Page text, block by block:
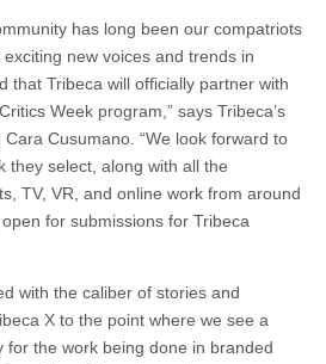
has long been our compatriots
new voices and trends in
that Tribeca will officially partner with
Week program,” says Tribeca’s
Cusumano. “We look forward to
they select, along with all the
TV, VR, and online work from around
for submissions for Tribeca
with the caliber of stories and
X to the point where we see a
for the work being done in branded